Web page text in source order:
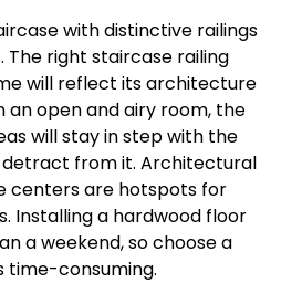
with distinctive railings
The right staircase railing
will reflect its architecture
an open and airy room, the
will stay in step with the
from it. Architectural
centers are hotspots for
Installing a hardwood floor
a weekend, so choose a
time-consuming.